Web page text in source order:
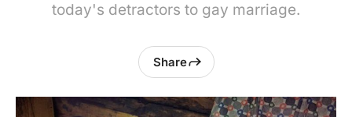
today's detractors to gay marriage.
Share